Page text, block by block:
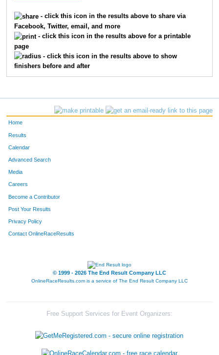
8099 Team Rookies Intherear
8203
8072 Team Habitat Rabbit 3
8105 Team Beermunz
8110 Team Accu-Med I
8106 Team Stella's Blues
- click this icon in the results above to share via
Facebook, Twitter, email, and more
- click this icon in the results above for a printable
page
- click this icon in the results above to show
finishers before and after
Home
Results
Calendar
Advanced Search
Media
Careers
Become a Contributor
Post Your Results
Privacy Policy
Contact OnlineRaceResults
© 1999 - 2026 The End Result Company LLC
OnlineRaceResults.com is a service of The End Result Company LLC
Free Support Services for Event Organizers: